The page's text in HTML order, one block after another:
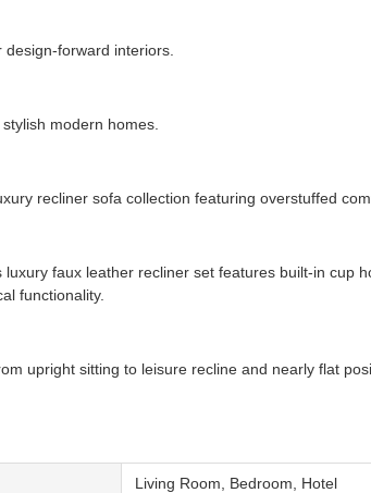
forward interiors.
modern homes.
recliner sofa collection featuring overstuffed
faux leather recliner set features built-in cup
functionality.
upright sitting to leisure recline and nearly flat
Living Room, Bedroom, Hotel